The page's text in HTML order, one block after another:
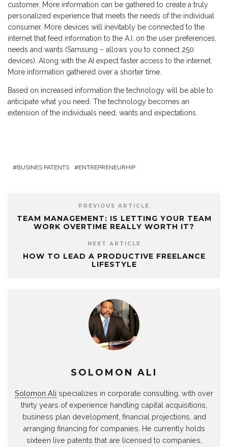
customer. More information can be gathered to create a truly
personalized experience that meets the needs of the individual
consumer. More devices will inevitably be connected to the
internet that feed information to the A.I. on the user preferences,
needs and wants (Samsung – allows you to connect 250
devices). Along with the AI expect faster access to the internet.
More information gathered over a shorter time.
Based on increased information the technology will be able to
anticipate what you need. The technology becomes an
extension of the individuals need, wants and expectations.
BUSINES PATENTS ENTREPRENEURHIP
PREVIOUS ARTICLE
TEAM MANAGEMENT: IS LETTING YOUR TEAM
WORK OVERTIME REALLY WORTH IT?
NEXT ARTICLE
HOW TO LEAD A PRODUCTIVE FREELANCE
LIFESTYLE
SOLOMON ALI
Solomon Ali specializes in corporate consulting, with over
thirty years of experience handling capital acquisitions,
business plan development, financial projections, and
arranging financing for companies. He currently holds
sixteen live patents that are licensed to companies,